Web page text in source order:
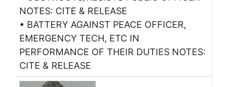
NOTES: CITE & RELEASE
• BATTERY AGAINST PEACE OFFICER,
EMERGENCY TECH, ETC IN
PERFORMANCE OF THEIR DUTIES NOTES:
CITE & RELEASE